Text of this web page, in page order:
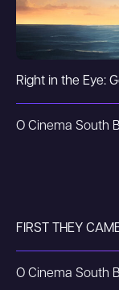
Right in the Eye:
O Cinema South
FIRST THEY
O Cinema South